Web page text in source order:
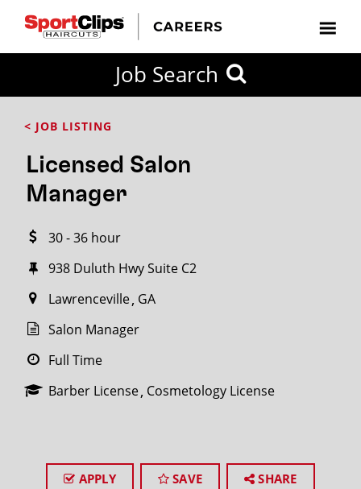
Job Search
< JOB LISTING
Licensed Salon
Manager
30 - 36 hour
938 Duluth Hwy Suite C2
Lawrenceville GA
Salon Manager
Full Time
Barber License Cosmetology License
APPLY SAVE SHARE
FROM?
Search
miles
City / State
SEARCH